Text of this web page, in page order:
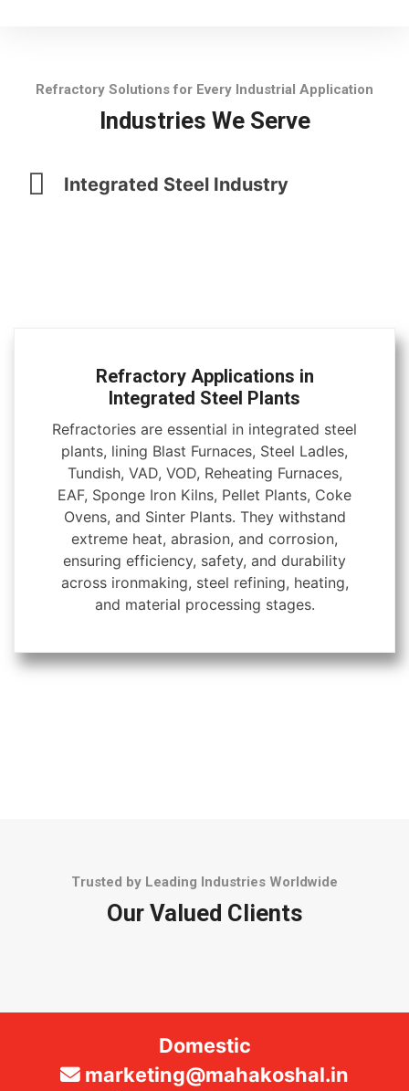
Refractory Solutions for Every Industrial Application
Industries We Serve
Integrated Steel Industry
Refractory Applications in
Integrated Steel Plants
Refractories are essential in integrated steel
plants, lining Blast Furnaces, Steel Ladles,
Tundish, VAD, VOD, Reheating Furnaces,
EAF, Sponge Iron Kilns, Pellet Plants, Coke
Ovens, and Sinter Plants. They withstand
extreme heat, abrasion, and corrosion,
ensuring efficiency, safety, and durability
across ironmaking, steel refining, heating,
and material processing stages.
Trusted by Leading Industries Worldwide
Our Valued Clients
Domestic
marketing@mahakoshal.in